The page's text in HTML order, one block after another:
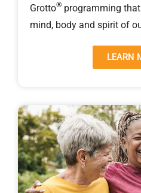
Grotto® programming
mind, body and spirit of
LEARN